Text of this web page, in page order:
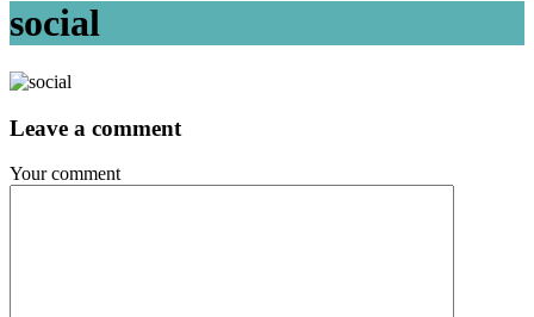
social
Leave a comment
Your comment